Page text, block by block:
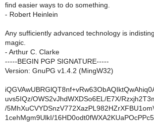
find easier ways to do something.
- Robert Heinlein
Any sufficiently advanced technology is
magic.
- Arthur C. Clarke
-----BEGIN PGP SIGNATURE-----
Version: GnuPG v1.4.2 (MingW32)
uvs5IQz/OWS2vJhdWXDSo6EL/E7X/
/
1cehMgm9UlkI/